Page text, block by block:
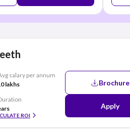
salary per annum
lakhs
ROI
Brochure
Apply